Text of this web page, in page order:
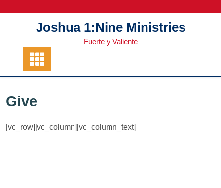
Joshua 1:Nine Ministries
Fuerte y Valiente
Give
[vc_row][vc_column][vc_column_text]